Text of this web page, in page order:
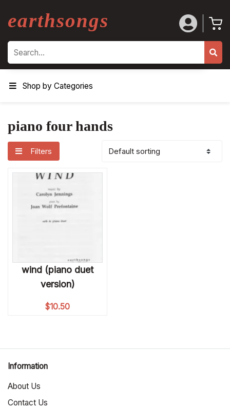
earthsongs
Search
Shop by Categories
piano four hands
Filters
wind (piano duet
version)
$10.50
Information
About Us
Contact Us